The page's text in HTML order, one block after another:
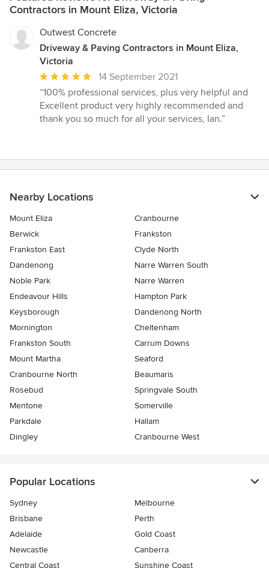
Contractors in Mount Eliza, Victoria
Outwest Concrete
Driveway & Paving Contractors in Mount Eliza,
Victoria
Average
rating:
5
out
14 September 2021
“100% professional services, plus very helpful and
Excellent product very highly recommended and
thank you so much for all your services, Ian.”
Nearby Locations
Mount Eliza
Cranbourne
Berwick
Frankston
Frankston East
Clyde North
Dandenong
Narre Warren South
Noble Park
Narre Warren
Endeavour Hills
Hampton Park
Keysborough
Dandenong North
Mornington
Cheltenham
Frankston South
Carrum Downs
Mount Martha
Seaford
Cranbourne North
Beaumaris
Rosebud
Springvale South
Mentone
Somerville
Parkdale
Hallam
Dingley
Cranbourne West
Popular Locations
Sydney
Melbourne
Brisbane
Perth
Adelaide
Gold Coast
Newcastle
Canberra
Central Coast
Sunshine Coast